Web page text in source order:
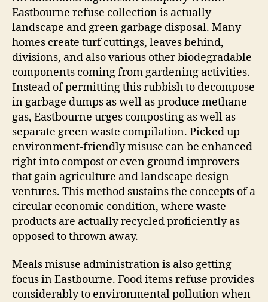
Eastbourne refuse collection is actually
landscape and green garbage disposal. Many
homes create turf cuttings, leaves behind,
divisions, and also various other biodegradable
components coming from gardening activities.
Instead of permitting this rubbish to decompose
in garbage dumps as well as produce methane
gas, Eastbourne urges composting as well as
separate green waste compilation. Picked up
environment-friendly misuse can be enhanced
right into compost or even ground improvers
that gain agriculture and landscape design
ventures. This method sustains the concepts of a
circular economic condition, where waste
products are actually recycled proficiently as
opposed to thrown away.
Meals misuse administration is also getting
focus in Eastbourne. Food items refuse provides
considerably to environmental pollution when